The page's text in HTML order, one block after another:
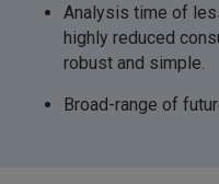
Analysis time of
highly reduced
robust and simple.
Broad-range of